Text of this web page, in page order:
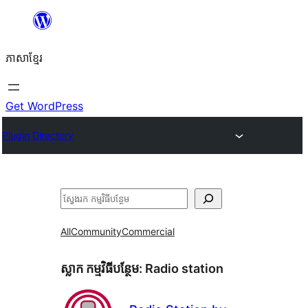
content
ភាសា​ខ្មែរ
Get WordPress
Plugin Directory
ស្វែងរក
AllCommunityCommercial
ស្លាក​ កម្មវិធីបន្ថែម: Radio station